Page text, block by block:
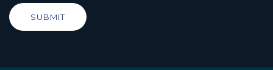
SUBMIT